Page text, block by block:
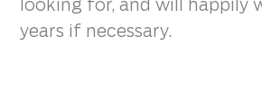
looking for, and will happily
years if necessary.